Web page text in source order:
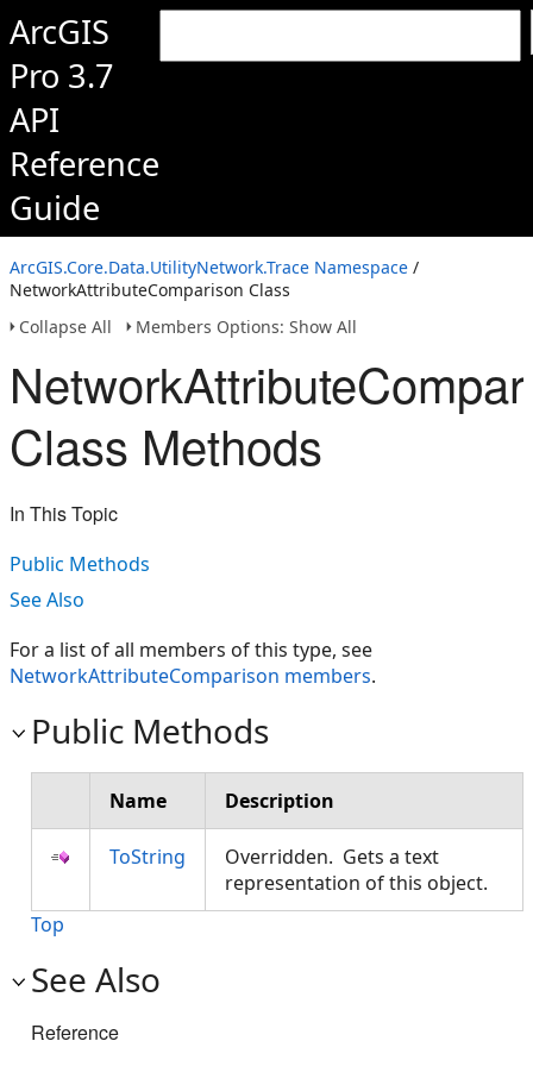
ArcGIS
Pro 3.7
API
Reference
Guide
ArcGIS.Core.Data.UtilityNetwork.Trace Namespace /
NetworkAttributeComparison Class
Collapse All
Members Options: Show All
Class Methods
In This Topic
Public Methods
See Also
For a list of all members of this type, see
NetworkAttributeComparison members.
Public Methods
Name Description
ToString
Overridden. Gets a text
representation of this object.
Top
See Also
Reference